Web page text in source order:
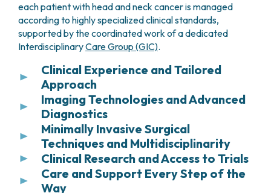
each patient with head and neck cancer is managed
according to highly specialized clinical standards,
supported by the coordinated work of a dedicated
InterdisciplinaryCare Group (GIC).
Clinical Experience and Tailored
Approach
Due to the high number of cases treated each
year, INOC – Istituto Nazionale Oncologico
Candiolo is a national reference center for the
management of esophageal cancer. This extensive
clinical experience enables the institute to address
even the most complex cases, consistently
applying a personalized approach tailored to each
Imaging Technologies and Advanced
Diagnostics
Establishing the treatment plan always begins with
an accurate and timely diagnosis. Patients have
access to state-of-the-art imaging technologies
that enable a precise assessment of the extent of
the disease.
Minimally Invasive Surgical
Techniques and Multidisciplinarity
When indicated, surgery is performed using
minimally invasive techniques, such as laparoscopic
or thoracoscopic approaches. These methods
Clinical Research and Access to Trials
As an IRCCS, theINOC – Istituto Nazionale
Oncologico Candiolo
Care and Support Every Step of the
Way